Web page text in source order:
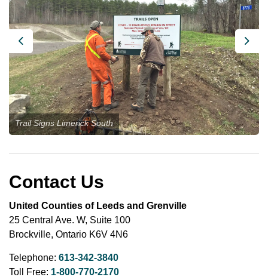
Previous
Trail Signs Limerick South
Contact Us
United Counties of Leeds and Grenville
25 Central Ave. W, Suite 100
Brockville, Ontario K6V 4N6
Telephone: 613-342-3840
Toll Free: 1-800-770-2170